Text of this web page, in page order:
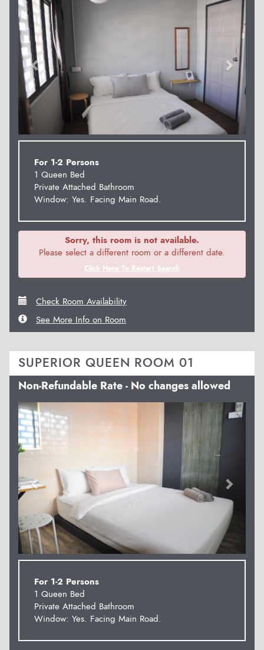
For 1-2 Persons
1 Queen Bed
Private Attached Bathroom
Window: Yes. Facing Main Road.
Sorry, this room is not available.
Please select a different room or a different date.
Click Here To Restart Search
Check Room Availability
See More Info on Room
SUPERIOR QUEEN ROOM 01
Non-Refundable Rate - No changes allowed
Previous Next
For 1-2 Persons
1 Queen Bed
Private Attached Bathroom
Window: Yes. Facing Main Road.